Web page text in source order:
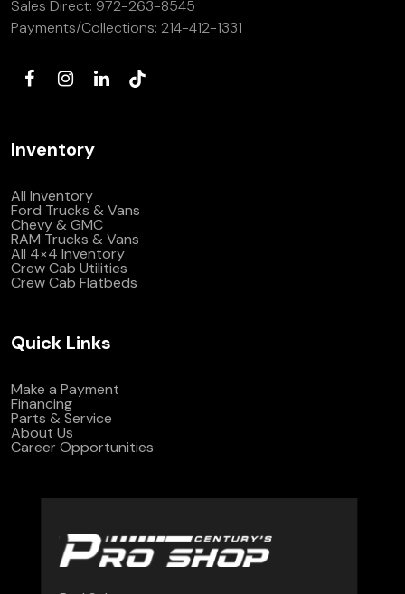
Sales Direct: 972-263-8545
Payments/Collections: 214-412-1331
Inventory
All Inventory
Ford Trucks & Vans
Chevy & GMC
RAM Trucks & Vans
All 4×4 Inventory
Crew Cab Utilities
Crew Cab Flatbeds
Quick Links
Make a Payment
Financing
Parts & Service
About Us
Career Opportunities